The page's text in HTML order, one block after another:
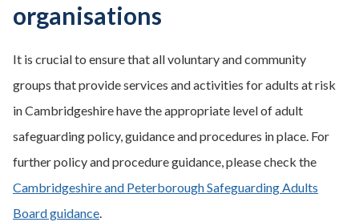
organisations
It is crucial to ensure that all voluntary and community
groups that provide services and activities for adults at risk
in Cambridgeshire have the appropriate level of adult
safeguarding policy, guidance and procedures in place. For
further policy and procedure guidance, please check the
Cambridgeshire and Peterborough Safeguarding Adults
Board guidance.